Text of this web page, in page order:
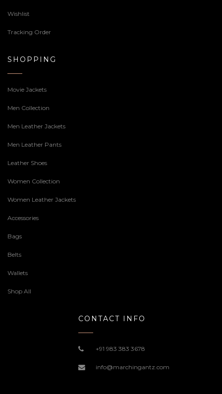
Wishlist
Tracking Order
SHOPPING
Movie Jackets
Men Collection
Men Leather Jackets
Men Leather Pants
Leather Shoes
Women Collection
Women Leather Jackets
Accessories
Bags
Belts
Wallets
Shop All
CONTACT INFO
+91 983 383 3678
info@marchingantz.com